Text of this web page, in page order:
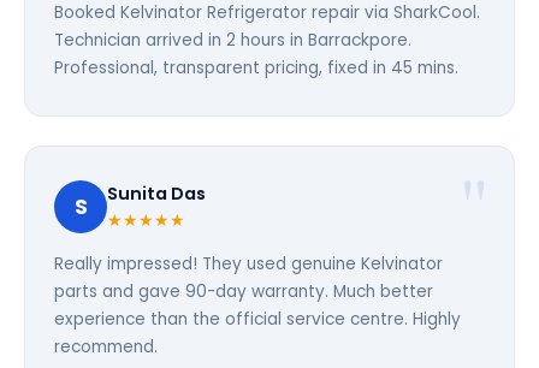
Booked Kelvinator Refrigerator repair via SharkCool.
Technician arrived in 2 hours in Barrackpore.
Professional, transparent pricing, fixed in 45 mins.
S Sunita Das
★★★★★
Really impressed! They used genuine Kelvinator
parts and gave 90-day warranty. Much better
experience than the official service centre. Highly
recommend.